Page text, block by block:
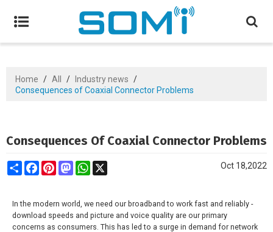
Home / All / Industry news /
Consequences of Coaxial Connector Problems
Consequences Of Coaxial Connector Problems
ShareFacebookPinterestMastodonWhatsApp Oct 18,2022
In the modern world, we need our broadband to work fast and reliably -
download speeds and picture and voice quality are our primary
concerns as consumers. This has led to a surge in demand for network